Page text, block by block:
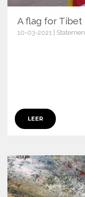
A flag for Tibet
10-03-2021 |
LEER